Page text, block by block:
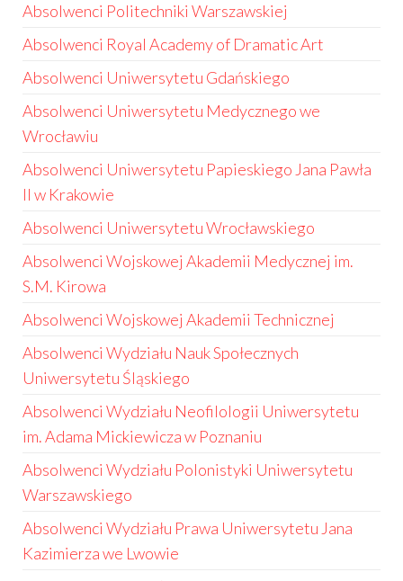
Absolwenci Politechniki Warszawskiej
Absolwenci Royal Academy of Dramatic Art
Absolwenci Uniwersytetu Gdańskiego
Absolwenci Uniwersytetu Medycznego we
Wrocławiu
Absolwenci Uniwersytetu Papieskiego Jana Pawła
II w Krakowie
Absolwenci Uniwersytetu Wrocławskiego
Absolwenci Wojskowej Akademii Medycznej im.
S.M. Kirowa
Absolwenci Wojskowej Akademii Technicznej
Absolwenci Wydziału Nauk Społecznych
Uniwersytetu Śląskiego
Absolwenci Wydziału Neofilologii Uniwersytetu
im. Adama Mickiewicza w Poznaniu
Absolwenci Wydziału Polonistyki Uniwersytetu
Warszawskiego
Absolwenci Wydziału Prawa Uniwersytetu Jana
Kazimierza we Lwowie